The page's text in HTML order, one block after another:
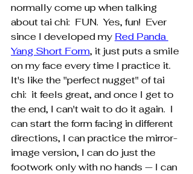
normally come up when talking
about tai chi:  FUN.  Yes, fun!  Ever
since I developed my Red Panda
Yang Short Form, it just puts a smile
on my face every time I practice it.
It's like the "perfect nugget" of tai
chi:  it feels great, and once I get to
the end, I can't wait to do it again.  I
can start the form facing in different
directions, I can practice the mirror-
image version, I can do just the
footwork only with no hands — I can